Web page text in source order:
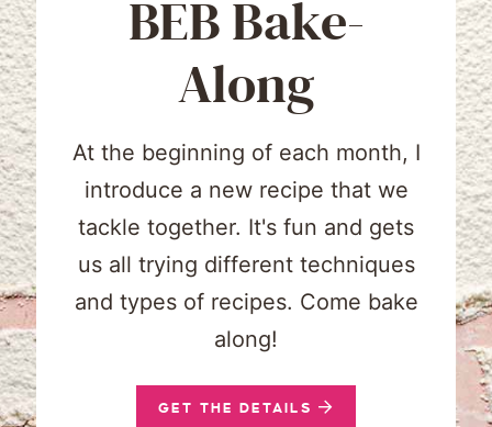
BEB Bake-
Along
At the beginning of each month, I
introduce a new recipe that we
tackle together. It's fun and gets
us all trying different techniques
and types of recipes. Come bake
along!
GET THE DETAILS